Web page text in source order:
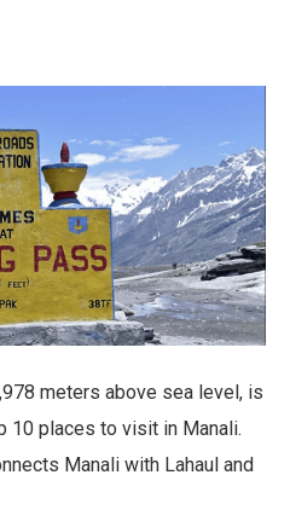
meters above sea level, is
10 places to visit in Manali.
Manali with Lahaul and